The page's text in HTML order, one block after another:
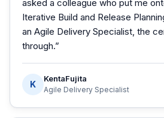
asked a colleague who put me
Iterative Build and Release
an Agile Delivery Specialist, the
through.”
K
KentaFujita
Agile Delivery Specialist